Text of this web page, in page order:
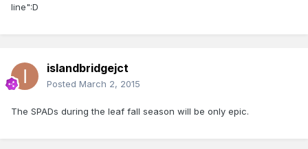
line":D
islandbridgejct
Posted March 2, 2015
The SPADs during the leaf fall season will be only epic.